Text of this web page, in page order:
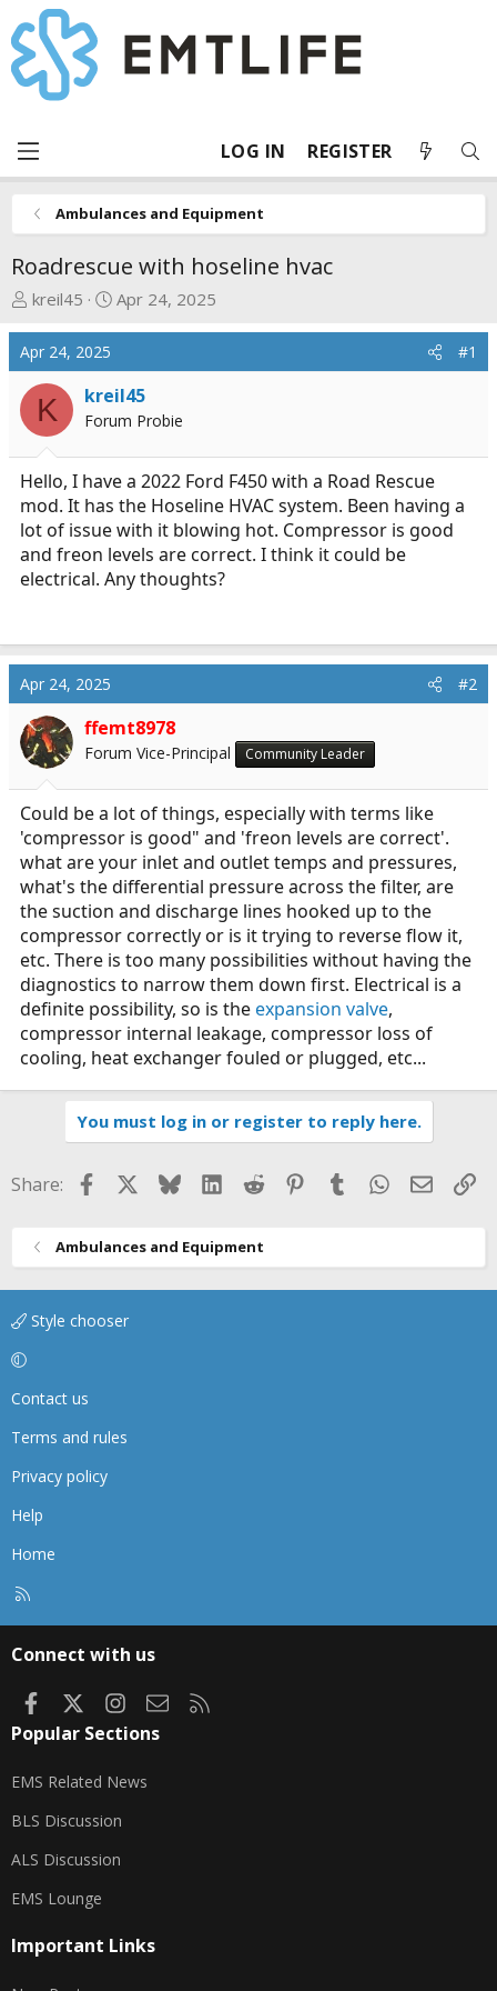
LOG IN REGISTER
Ambulances and Equipment
Roadrescue with hoseline hvac
T
r
e
a
s
t
a
r
t
e
r
kreil45
S
r
t
d
t
e
Apr 24, 2025
Apr 24, 2025 #1
K kreil45
Forum Probie
Hello, I have a 2022 Ford F450 with a Road Rescue
mod. It has the Hoseline HVAC system. Been having a
lot of issue with it blowing hot. Compressor is good
and freon levels are correct. I think it could be
electrical. Any thoughts?
Apr 24, 2025 #2
ffemt8978
Forum Vice-Principal Community Leader
Could be a lot of things, especially with terms like
'compressor is good" and 'freon levels are correct'.
what are your inlet and outlet temps and pressures,
what's the differential pressure across the filter, are
the suction and discharge lines hooked up to the
compressor correctly or is it trying to reverse flow it,
etc. There is too many possibilities without having the
diagnostics to narrow them down first. Electrical is a
definite possibility, so is theexpansion valve,
compressor internal leakage, compressor loss of
cooling, heat exchanger fouled or plugged, etc...
You must log in or register to reply here.
Share: FacebookBlueskyLinkedIn
Reddit Pinterest
TumblrWhatsApp
Email
Ambulances and Equipment
Style chooser
Contact us
Terms and rules
Privacy policy
Help
Home
Connect with us
FacebookInstagram
Contact us
Popular Sections
EMS Related News
BLS Discussion
ALS Discussion
EMS Lounge
Important Links